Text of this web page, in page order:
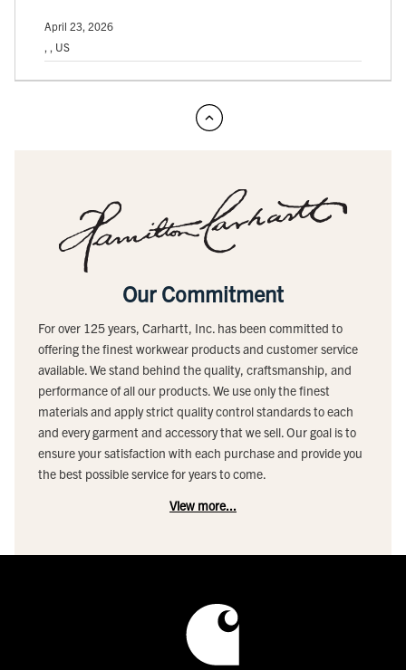
April 23, 2026
, , US
Our Commitment
For over 125 years, Carhartt, Inc. has been committed to
offering the finest workwear products and customer service
available. We stand behind the quality, craftsmanship, and
performance of all our products. We use only the finest
materials and apply strict quality control standards to each
and every garment and accessory that we sell. Our goal is to
ensure your satisfaction with each purchase and provide you
the best possible service for years to come.
View more...